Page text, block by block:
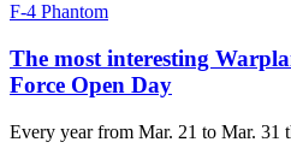
F-4 Phantom
The most interesting
Force Open Day
Every year from Mar. 21 to Mar.